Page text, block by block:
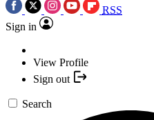
RSS
Sign in
View Profile
Sign out
Search